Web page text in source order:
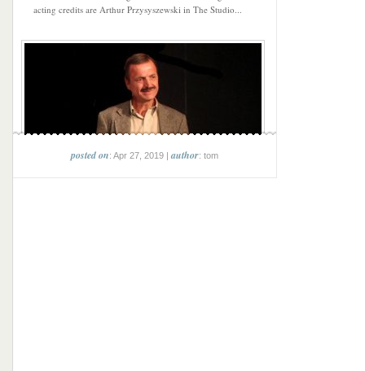
acting credits are Arthur Przysyszewski in The Studio...
posted on: Apr 27, 2019 |author: tom